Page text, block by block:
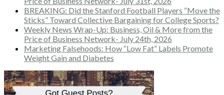
BREAKING: Did the Stanford Football Players “Move the
Sticks” Toward Collective Bargaining for College Sports?
Weekly News Wrap-Up: Business, Oil & More from the
Price of Business Network- July 24th, 2026
Marketing Falsehoods: How “Low Fat” Labels Promote
Weight Gain and Diabetes